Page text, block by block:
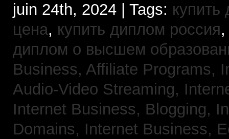
juin 24th, 2024 | Tags:
цена, купить диплом россия
диплом о высшем
Business, Affiliate Programs,
Audio-Video Streaming,
Internet Business, Blogging,
Domains, Internet Business,